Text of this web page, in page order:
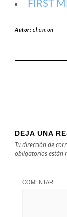
FIRST
Autor:chomon
DEJA UNA
Tu dirección de
obligatorios están
COMENTAR